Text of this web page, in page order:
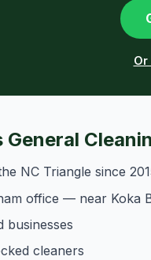
NC Triangle since
office — near Koka
businesses
cleaners